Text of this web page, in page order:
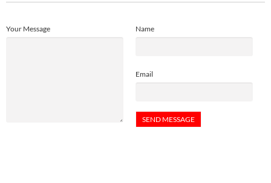
Name
Email
Your Message